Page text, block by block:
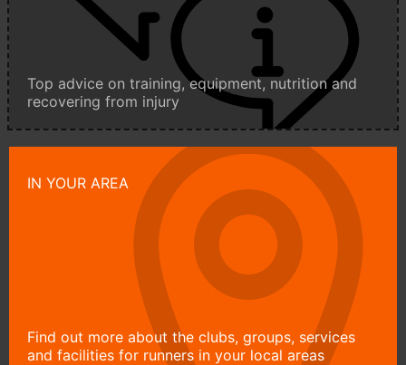
Top advice on training, equipment, nutrition and
recovering from injury
IN YOUR AREA
Find out more about the clubs, groups, services
and facilities for runners in your local areas